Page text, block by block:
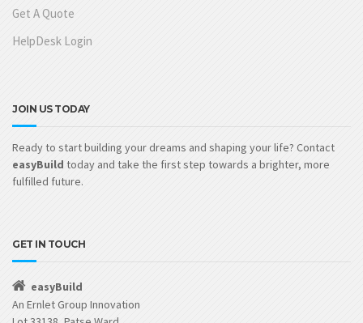
Get A Quote
HelpDesk Login
JOIN US TODAY
Ready to start building your dreams and shaping your life? Contact
easyBuild today and take the first step towards a brighter, more
fulfilled future.
GET IN TOUCH
easyBuild
An Ernlet Group Innovation